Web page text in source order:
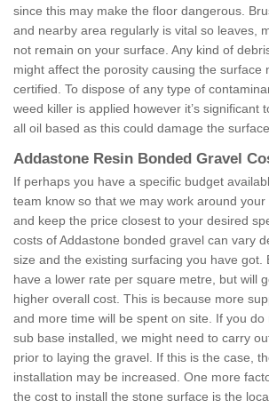
since this may make the floor dangerous.
and nearby area regularly is vital so leaves,
not remain on your surface. Any kind of
might affect the porosity causing the surface
certified. To dispose of any type of
weed killer is applied however it’s significant
all oil based as this could damage the
Addastone Resin Bonded Gravel
If perhaps you have a specific budget
team know so that we may work around
and keep the price closest to your desired
costs of Addastone bonded gravel can vary
size and the existing surfacing you have got.
have a lower rate per square metre, but will
higher overall cost. This is because more
and more time will be spent on site. If you
sub base installed, we might need to carry
prior to laying the gravel. If this is the case,
installation may be increased. One more
the cost to install the stone surface is the